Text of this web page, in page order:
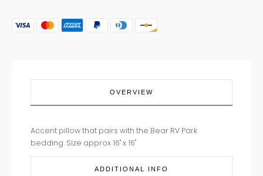
OVERVIEW
Accent pillow that pairs with the Bear RV Park
bedding. Size approx 16" x 16"
ADDITIONAL INFO